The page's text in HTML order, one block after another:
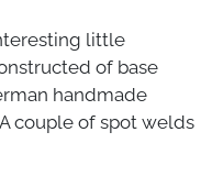
little
of base
handmade
couple of spot welds